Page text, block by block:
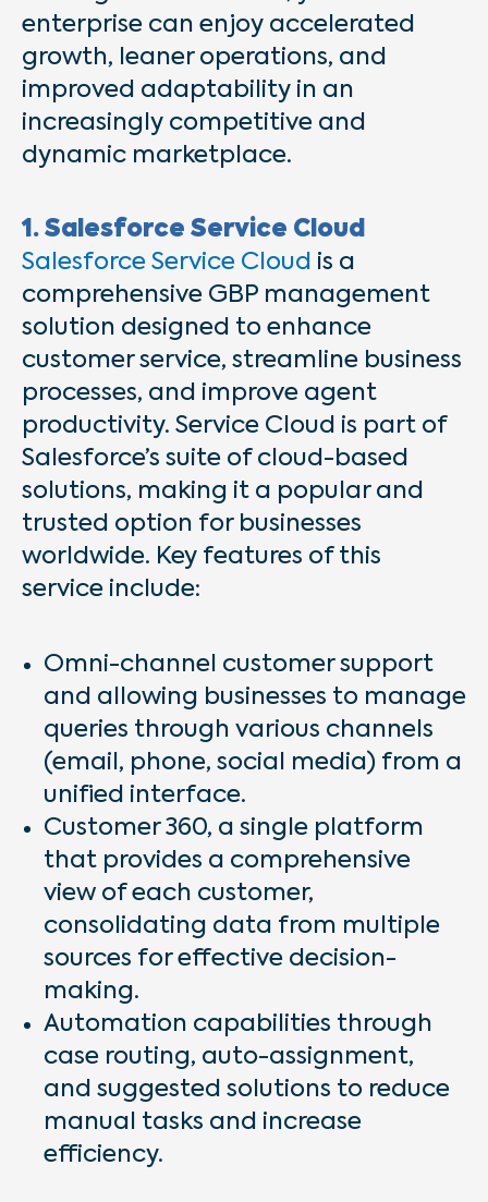
enterprise can enjoy accelerated
growth, leaner operations, and
improved adaptability in an
increasingly competitive and
dynamic marketplace.
1. Salesforce Service Cloud
Salesforce Service Cloud is a
comprehensive GBP management
solution designed to enhance
customer service, streamline business
processes, and improve agent
productivity. Service Cloud is part of
Salesforce’s suite of cloud-based
solutions, making it a popular and
trusted option for businesses
worldwide. Key features of this
service include:
Omni-channel customer support
and allowing businesses to manage
queries through various channels
(email, phone, social media) from a
unified interface.
Customer 360, a single platform
that provides a comprehensive
view of each customer,
consolidating data from multiple
sources for effective decision-
making.
Automation capabilities through
case routing, auto-assignment,
and suggested solutions to reduce
manual tasks and increase
efficiency.